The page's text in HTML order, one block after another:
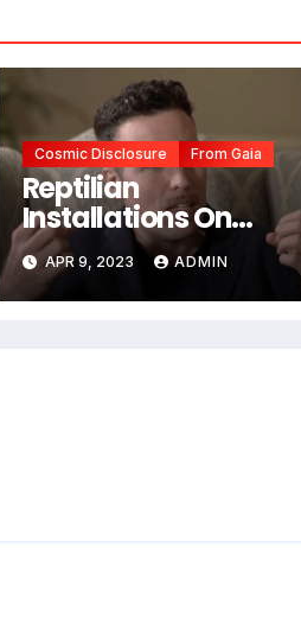
Cosmic Disclosure From Gaia
Reptilian
Installations On
Earth
APR 9, 2023 ADMIN